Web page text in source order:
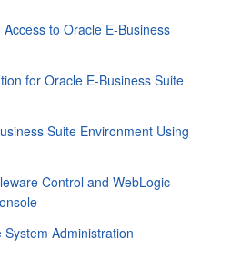
to Oracle E-Business
for Oracle E-Business Suite
Suite Environment Using
Control and WebLogic
Administration